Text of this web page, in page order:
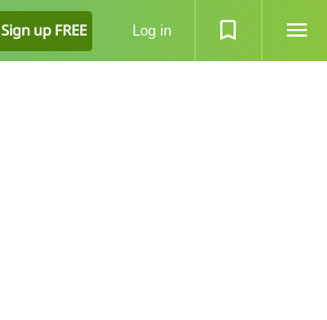
Sign up FREE Log in turned_in_not menu